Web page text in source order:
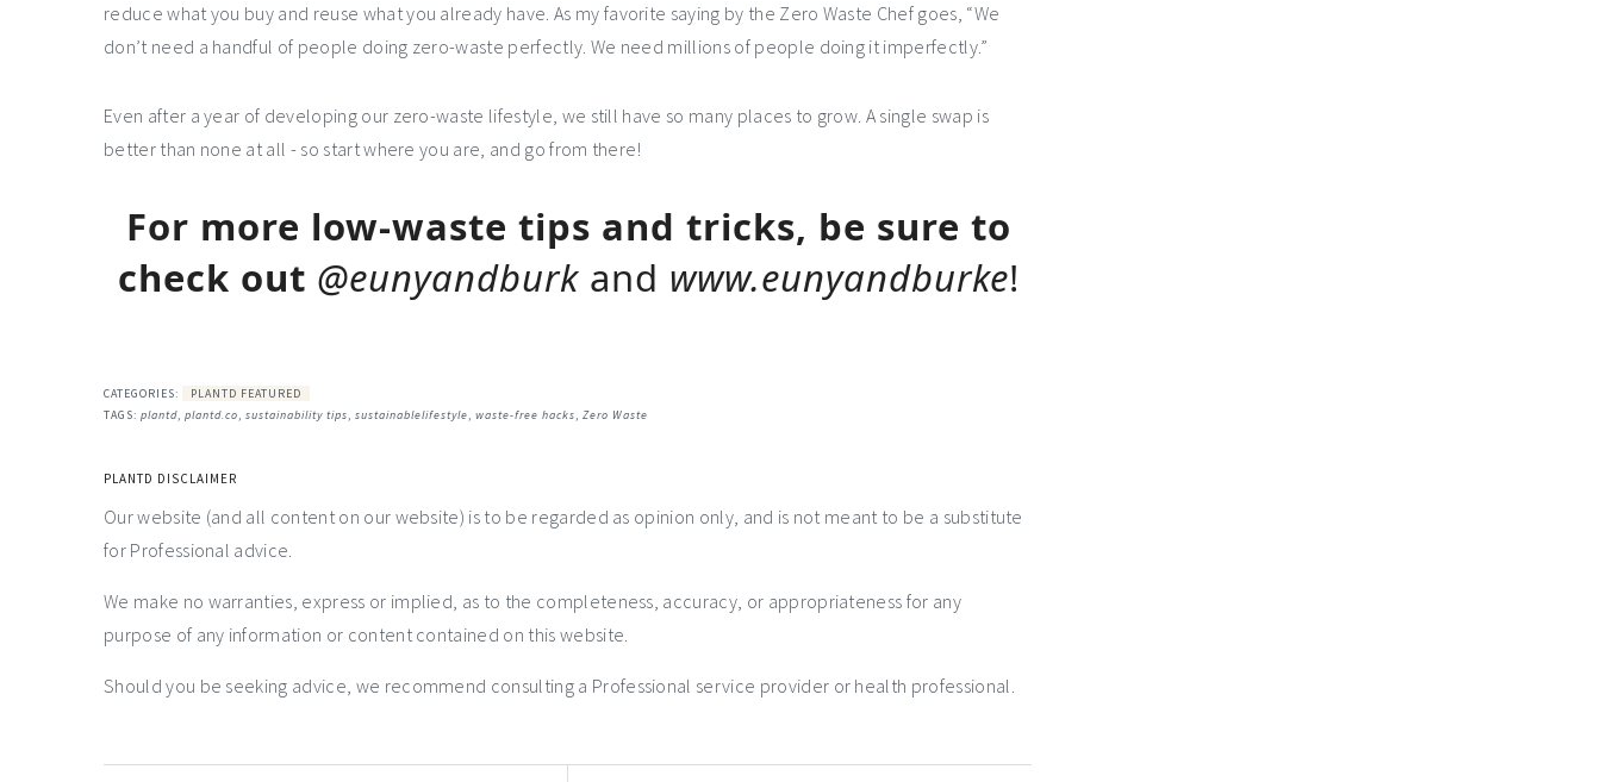
reduce what you buy and reuse what you already have. As my favorite saying by the Zero Waste Chef goes, “We
don’t need a handful of people doing zero-waste perfectly. We need millions of people doing it imperfectly.”
Even after a year of developing our zero-waste lifestyle, we still have so many places to grow. A single swap is
better than none at all - so start where you are, and go from there!
For more low-waste tips and tricks, be sure to
check out @eunyandburkand www.eunyandburke!
CATEGORIES:
PLANTD FEATURED
TAGS: plantd, plantd.co, sustainability tips, sustainablelifestyle, waste-free hacks, Zero Waste
PLANTD DISCLAIMER
Our website (and all content on our website) is to be regarded as opinion only, and is not meant to be a substitute
for Professional advice.
We make no warranties, express or implied, as to the completeness, accuracy, or appropriateness for any
purpose of any information or content contained on this website.
Should you be seeking advice, we recommend consulting a Professional service provider or health professional.